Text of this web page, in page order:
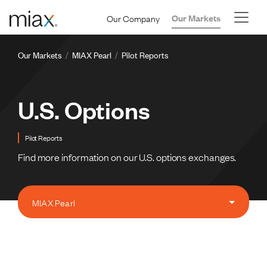
Our Company Our Markets
Breadcrumb
Our Markets MIAX Pearl Pilot Reports
U.S. Options
Pilot Reports
Find more information on our U.S. options exchanges.
MIAX Pearl